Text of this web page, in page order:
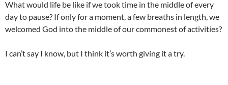
What would life be like if we took time in the middle of every
day to pause? If only for a moment, a few breaths in length, we
welcomed God into the middle of our commonest of activities?
I can’t say I know, but I think it’s worth giving it a try.